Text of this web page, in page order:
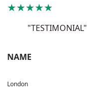
★★★★★
"TESTIMONIAL"
NAME
London